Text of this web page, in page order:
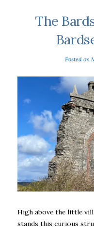
The
Posted on
High above the little
stands this curious